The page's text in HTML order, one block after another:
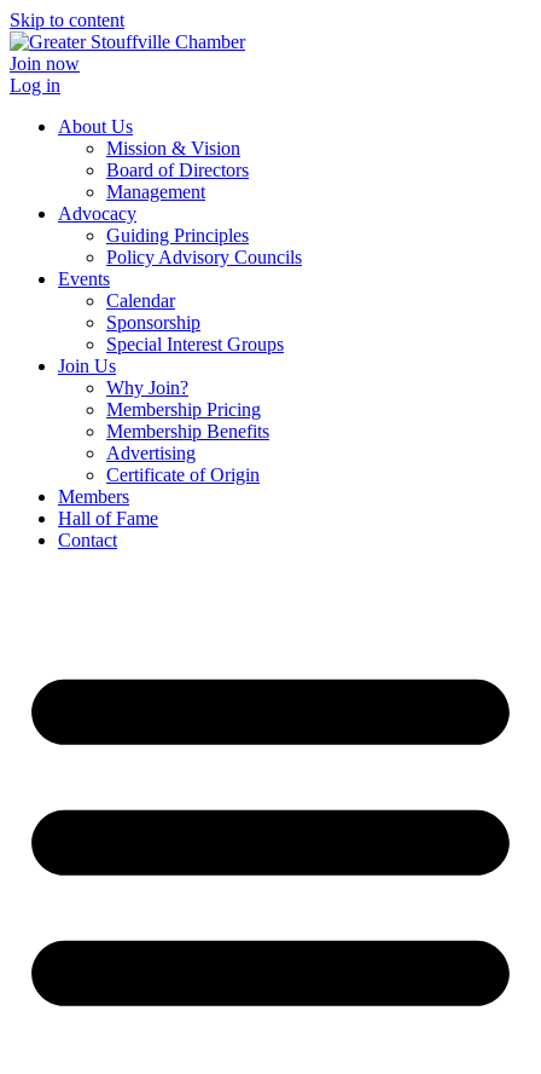
Skip to content
Join now
Log in
About Us
Mission & Vision
Board of Directors
Management
Advocacy
Guiding Principles
Policy Advisory Councils
Events
Calendar
Sponsorship
Special Interest Groups
Join Us
Why Join?
Membership Pricing
Membership Benefits
Advertising
Certificate of Origin
Members
Hall of Fame
Contact